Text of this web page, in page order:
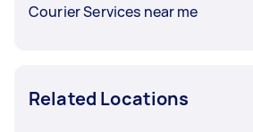
Courier Services near me
Related Locations